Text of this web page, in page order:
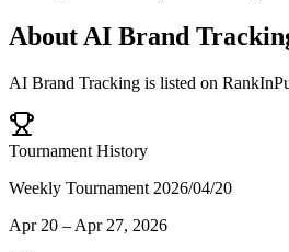
About AI Brand
AI Brand Tracking is listed on
Tournament History
Weekly Tournament 2026/04/20
Apr 20 – Apr 27, 2026